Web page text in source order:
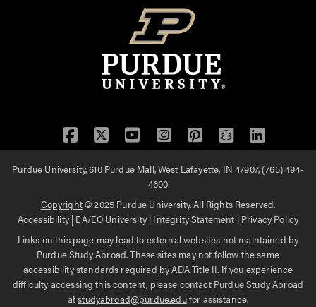
Facebook
TwitterYouTubeInstagram
Pinterest
SnapchatLinkedIn
Purdue University, 610 Purdue Mall, West Lafayette, IN 47907, (765) 494-
4600
Copyright© 2025 Purdue University. All Rights Reserved.
Accessibility| EA/EO University| Integrity Statement | Privacy Policy
Links on this page may lead to external websites not maintained by
Purdue Study Abroad. These sites may not follow the same
accessibility standards required by ADA Title II. If you experience
difficulty accessing this content, please contact Purdue Study Abroad
atstudyabroad@purdue.edufor assistance.